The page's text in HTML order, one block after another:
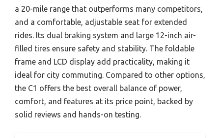
a 20-mile range that outperforms many competitors,
and a comfortable, adjustable seat for extended
rides. Its dual braking system and large 12-inch air-
filled tires ensure safety and stability. The foldable
frame and LCD display add practicality, making it
ideal for city commuting. Compared to other options,
the C1 offers the best overall balance of power,
comfort, and features at its price point, backed by
solid reviews and hands-on testing.